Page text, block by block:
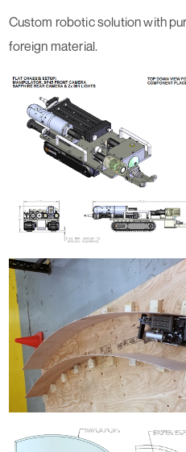
Custom robotic solution with
foreign material.